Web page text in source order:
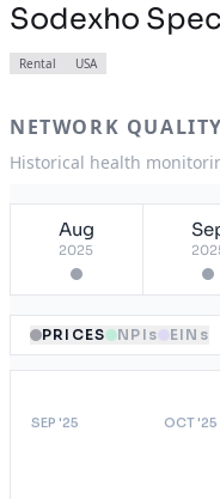
Sodexho
Rental USA
NETWORK
Historical health
Aug
2025
PRICES NPIs EINs